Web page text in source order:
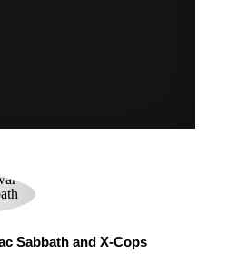
Sabbath and X-Cops